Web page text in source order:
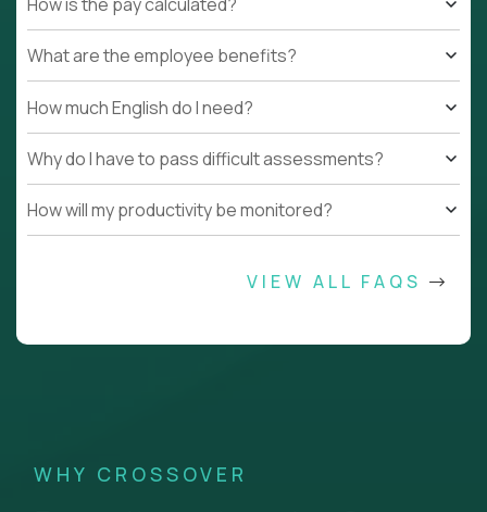
What are the employee benefits?
How much English do I need?
Why do I have to pass difficult assessments?
How will my productivity be monitored?
VIEW ALL FAQS
WHY CROSSOVER